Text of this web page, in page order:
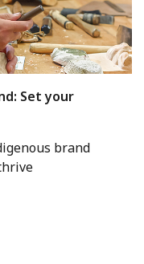
Set your
brand